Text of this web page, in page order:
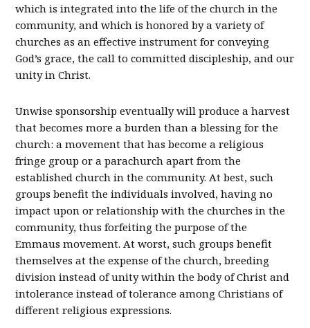
which is integrated into the life of the church in the
community, and which is honored by a variety of
churches as an effective instrument for conveying
God’s grace, the call to committed discipleship, and our
unity in Christ.
Unwise sponsorship eventually will produce a harvest
that becomes more a burden than a blessing for the
church: a movement that has become a religious
fringe group or a parachurch apart from the
established church in the community. At best, such
groups benefit the individuals involved, having no
impact upon or relationship with the churches in the
community, thus forfeiting the purpose of the
Emmaus movement. At worst, such groups benefit
themselves at the expense of the church, breeding
division instead of unity within the body of Christ and
intolerance instead of tolerance among Christians of
different religious expressions.